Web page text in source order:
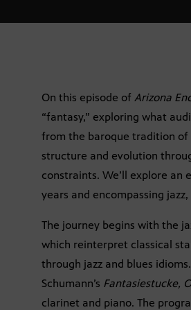
On this episode of Arizona
“fantasy,” exploring what
from the baroque tradition
structure and evolution
constraints. We’ll explore
years and encompassing
The journey begins with the
which reinterpret classical
through jazz and blues
Schumann’s Fantasiestucke,
clarinet and piano. The